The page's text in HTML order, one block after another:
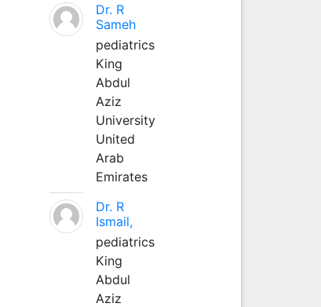
Dr. R
Sameh
pediatrics
King
Abdul
Aziz
University
United
Arab
Emirates
Dr. R
Ismail,
pediatrics
King
Abdul
Aziz